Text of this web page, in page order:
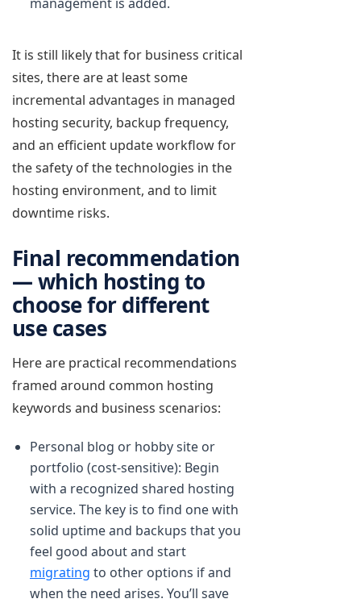
It is still likely that for business critical
sites, there are at least some
incremental advantages in managed
hosting security, backup frequency,
and an efficient update workflow for
the safety of the technologies in the
hosting environment, and to limit
downtime risks.
Final recommendation
— which hosting to
choose for different
use cases
Here are practical recommendations
framed around common hosting
keywords and business scenarios:
Personal blog or hobby site or
portfolio (cost-sensitive): Begin
with a recognized shared hosting
service. The key is to find one with
solid uptime and backups that you
feel good about and start
migrating to other options if and
when the need arises. You’ll save